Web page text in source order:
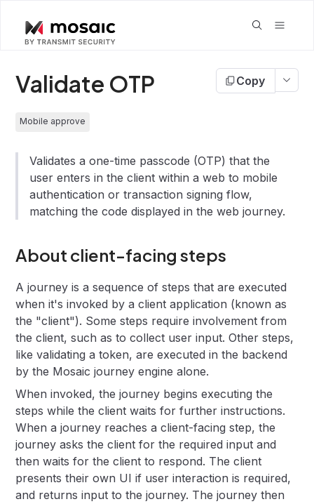
Validate OTP Copy
Mobile approve
Validates a one-time passcode (OTP) that the
user enters in the client within a web to mobile
authentication or transaction signing flow,
matching the code displayed in the web journey.
About client-facing steps
A journey is a sequence of steps that are executed
when it's invoked by a client application (known as
the "client"). Some steps require involvement from
the client, such as to collect user input. Other steps,
like validating a token, are executed in the backend
by the Mosaic journey engine alone.
When invoked, the journey begins executing the
steps while the client waits for further instructions.
When a journey reaches a client-facing step, the
journey asks the client for the required input and
then waits for the client to respond. The client
presents their own UI if user interaction is required,
and returns input to the journey. The journey then